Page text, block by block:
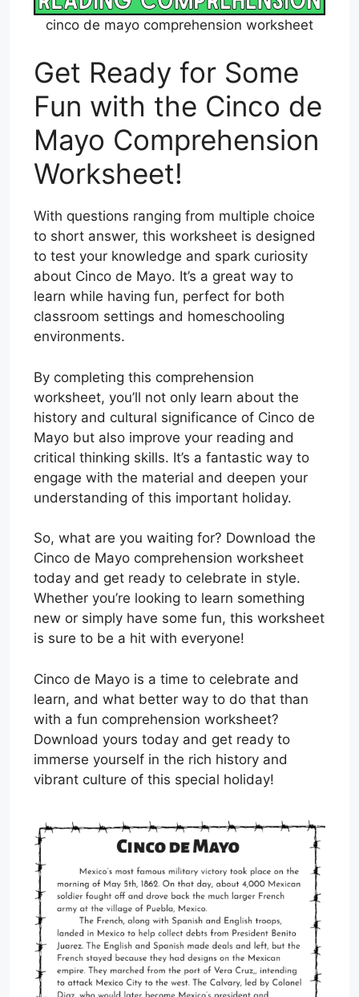
cinco de mayo comprehension worksheet
Get Ready for Some
Fun with the Cinco de
Mayo Comprehension
Worksheet!
With questions ranging from multiple choice
to short answer, this worksheet is designed
to test your knowledge and spark curiosity
about Cinco de Mayo. It’s a great way to
learn while having fun, perfect for both
classroom settings and homeschooling
environments.
By completing this comprehension
worksheet, you’ll not only learn about the
history and cultural significance of Cinco de
Mayo but also improve your reading and
critical thinking skills. It’s a fantastic way to
engage with the material and deepen your
understanding of this important holiday.
So, what are you waiting for? Download the
Cinco de Mayo comprehension worksheet
today and get ready to celebrate in style.
Whether you’re looking to learn something
new or simply have some fun, this worksheet
is sure to be a hit with everyone!
Cinco de Mayo is a time to celebrate and
learn, and what better way to do that than
with a fun comprehension worksheet?
Download yours today and get ready to
immerse yourself in the rich history and
vibrant culture of this special holiday!